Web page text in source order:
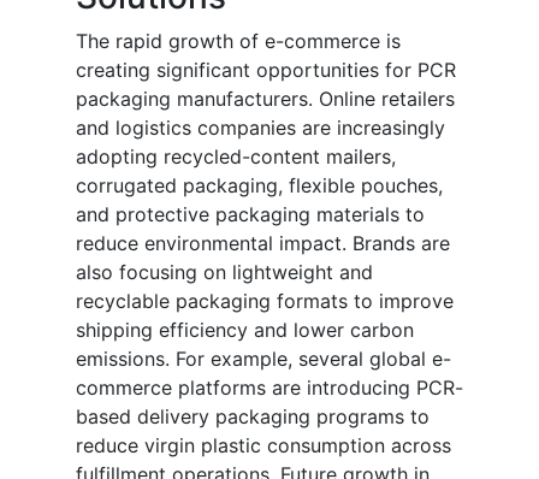
The rapid growth of e-commerce is
creating significant opportunities for PCR
packaging manufacturers. Online retailers
and logistics companies are increasingly
adopting recycled-content mailers,
corrugated packaging, flexible pouches,
and protective packaging materials to
reduce environmental impact. Brands are
also focusing on lightweight and
recyclable packaging formats to improve
shipping efficiency and lower carbon
emissions. For example, several global e-
commerce platforms are introducing PCR-
based delivery packaging programs to
reduce virgin plastic consumption across